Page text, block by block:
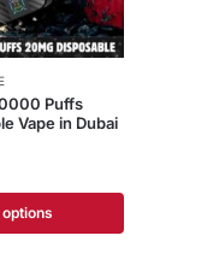
Puffs
Vape in Dubai